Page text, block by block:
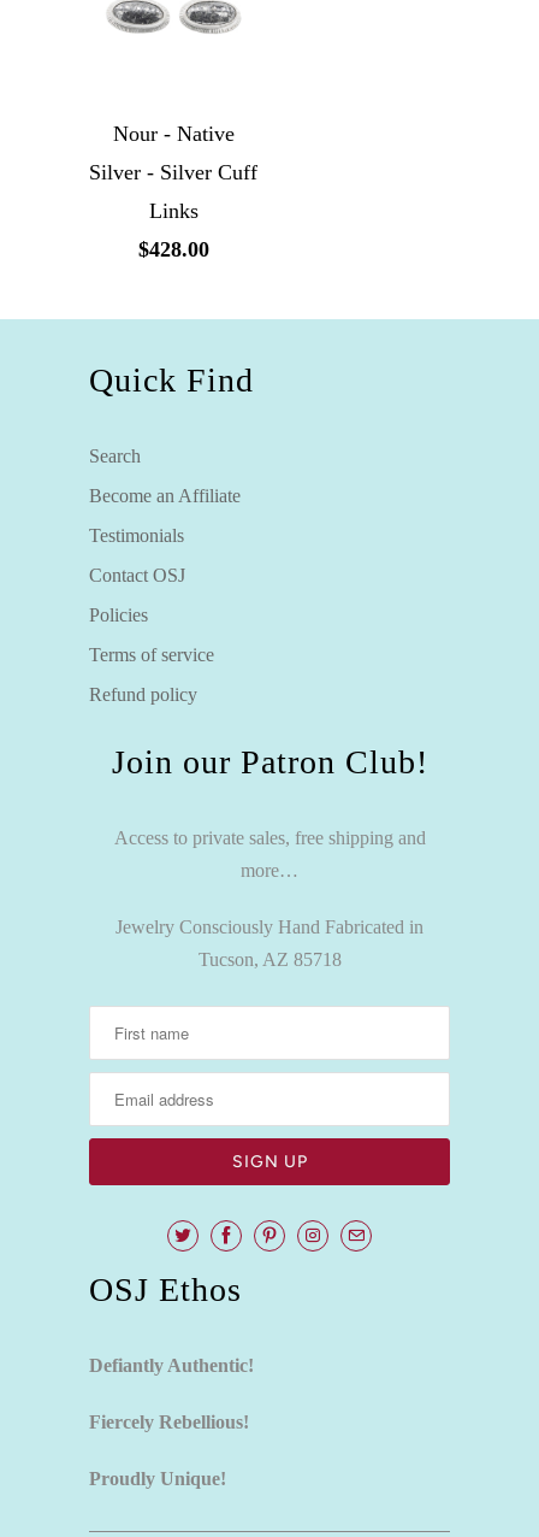
Nour - Native
Silver - Silver Cuff
Links
$428.00
Quick Find
Search
Become an Affiliate
Testimonials
Contact OSJ
Policies
Terms of service
Refund policy
Join our Patron Club!
Access to private sales, free shipping and
more…
Jewelry Consciously Hand Fabricated in
Tucson, AZ 85718
OSJ Ethos
Defiantly Authentic!
Fiercely Rebellious!
Proudly Unique!